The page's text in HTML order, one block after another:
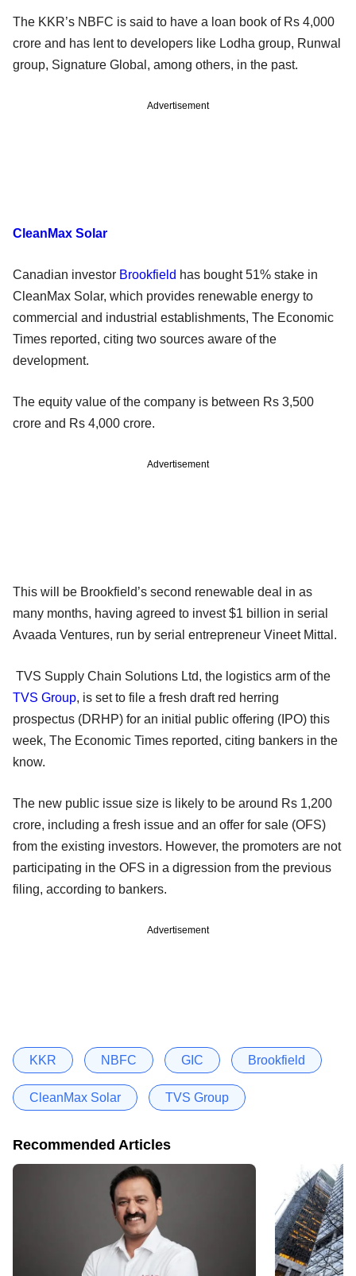
The KKR’s NBFC is said to have a loan book of Rs 4,000
crore and has lent to developers like Lodha group, Runwal
group, Signature Global, among others, in the past.
Advertisement
CleanMax Solar
Canadian investor Brookfield has bought 51% stake in
CleanMax Solar, which provides renewable energy to
commercial and industrial establishments, The Economic
Times reported, citing two sources aware of the
development.
The equity value of the company is between Rs 3,500
crore and Rs 4,000 crore.
Advertisement
This will be Brookfield’s second renewable deal in as
many months, having agreed to invest $1 billion in serial
Avaada Ventures, run by serial entrepreneur Vineet Mittal.
TVS Supply Chain Solutions Ltd, the logistics arm of the
TVS Group, is set to file a fresh draft red herring
prospectus (DRHP) for an initial public offering (IPO) this
week, The Economic Times reported, citing bankers in the
know.
The new public issue size is likely to be around Rs 1,200
crore, including a fresh issue and an offer for sale (OFS)
from the existing investors. However, the promoters are not
participating in the OFS in a digression from the previous
filing, according to bankers.
Advertisement
KKR NBFC GIC Brookfield
CleanMax Solar TVS Group
Recommended Articles